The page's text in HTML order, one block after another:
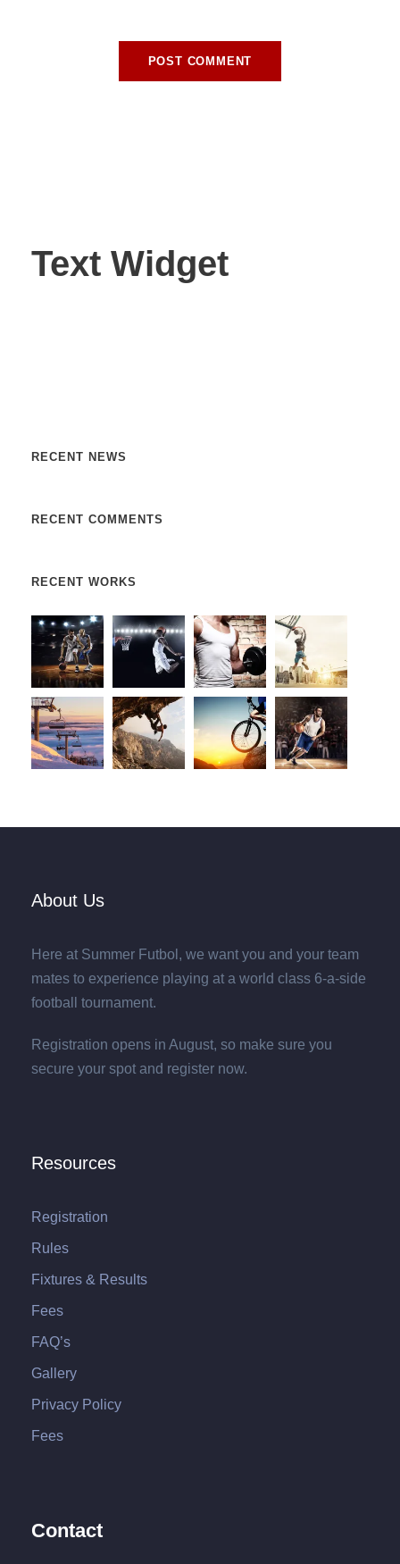
Text Widget
RECENT NEWS
RECENT COMMENTS
RECENT WORKS
About Us
Here at Summer Futbol, we want you and your team
mates to experience playing at a world class 6-a-side
football tournament.
Registration opens in August, so make sure you
secure your spot and register now.
Resources
Registration
Rules
Fixtures & Results
Fees
FAQ’s
Gallery
Privacy Policy
Fees
Contact